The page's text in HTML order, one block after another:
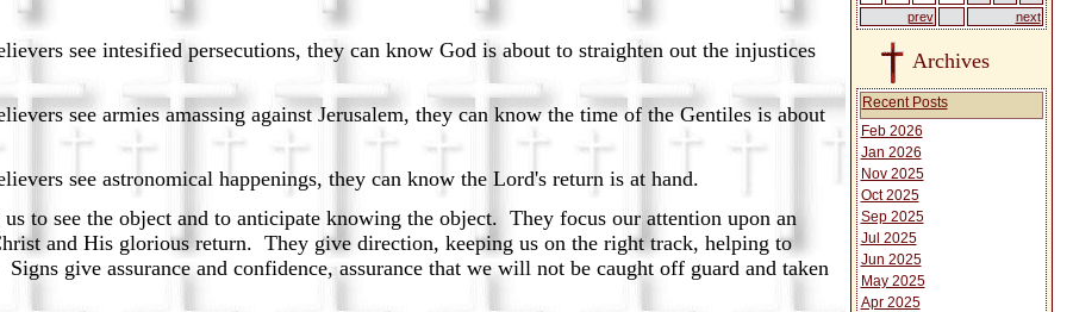
persecutions, they can know God is about to straighten out the injustices
against Jerusalem, they can know the time of the Gentiles is about
happenings, they can know the Lord's return is at hand.
to see the object and to anticipate knowing the object. They focus our attention upon an
and His glorious return. They give direction, keeping us on the right track, helping to
give assurance and confidence, assurance that we will not be caught off guard and taken
prev next
Archives
Recent Posts
Feb 2026
Jan 2026
Nov 2025
Oct 2025
Sep 2025
Jul 2025
Jun 2025
May 2025
Apr 2025